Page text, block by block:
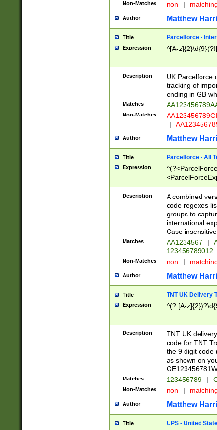
Non-Matches non |
Author Matthew
Title Parcelforce -
Expression ^[A-
Description
UK Parcelforce
tracking of
ending in GB
Matches
Non-Matches
|
Author Matthew
Title Parcelforce - All
Expression
[Bb])[A-z]{2})$
Description
A combined
code regexes
groups to
international
Case
Matches AA1234567 |
123456789012
Non-Matches non |
Author Matthew
Title TNT UK Delivery
Expression ^(?:[A-
Description
TNT UK
code for TNT
the 9 digit code
as shown on
Matches 123456789 |
Non-Matches non |
Author Matthew
Title UPS - United